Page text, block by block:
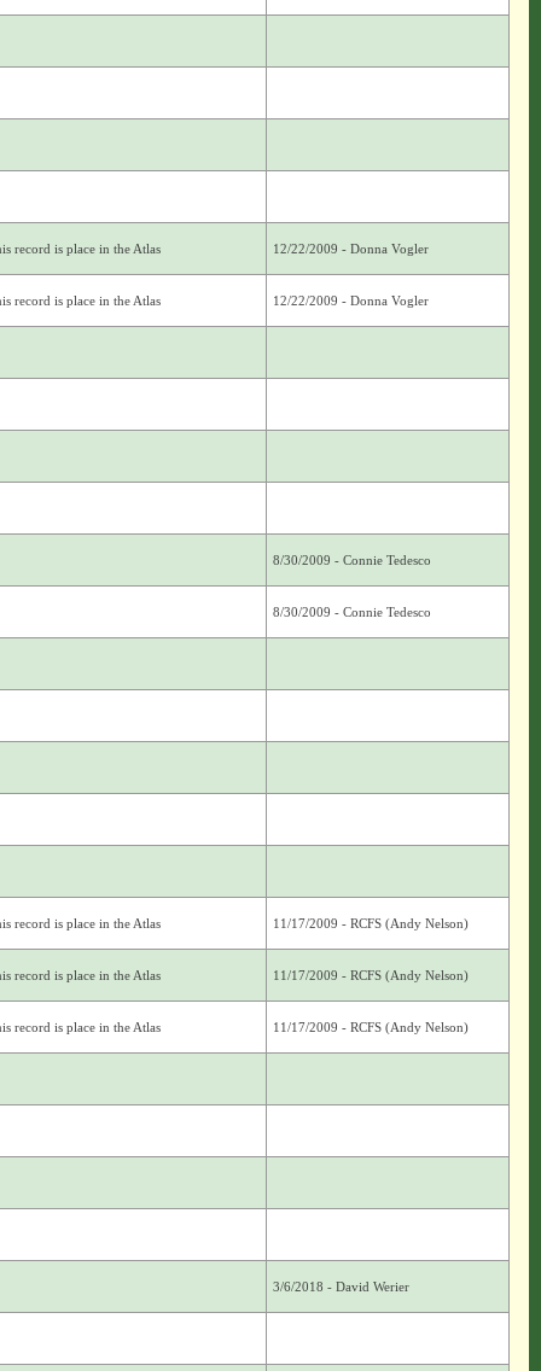
record is place in the Atlas 12/22/2009 - Donna Vogler
record is place in the Atlas 12/22/2009 - Donna Vogler
8/30/2009 - Connie Tedesco
8/30/2009 - Connie Tedesco
record is place in the Atlas 11/17/2009 - RCFS (Andy Nelson)
record is place in the Atlas 11/17/2009 - RCFS (Andy Nelson)
record is place in the Atlas 11/17/2009 - RCFS (Andy Nelson)
3/6/2018 - David Werier